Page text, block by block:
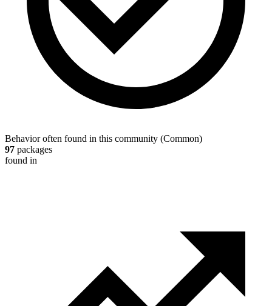
Behavior often found in this community (Common)
97 packages
found in